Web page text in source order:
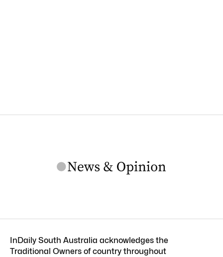
InDaily South Australia acknowledges the
Traditional Owners of country throughout